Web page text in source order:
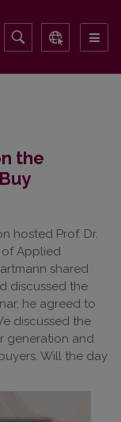
the
hosted Prof. Dr.
of Applied
shared
discussed the
he agreed to
discussed the
generation and
Will the day